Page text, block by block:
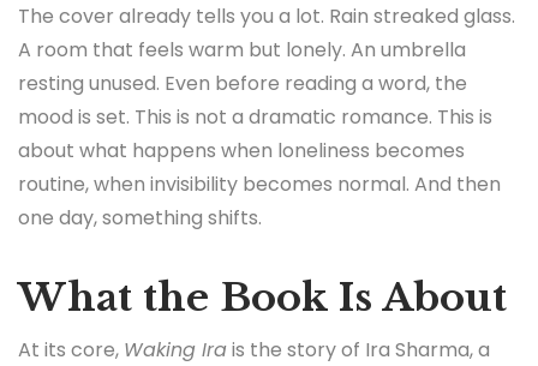
The cover already tells you a lot. Rain streaked glass.
A room that feels warm but lonely. An umbrella
resting unused. Even before reading a word, the
mood is set. This is not a dramatic romance. This is
about what happens when loneliness becomes
routine, when invisibility becomes normal. And then
one day, something shifts.
What the Book Is About
At its core, Waking Irais the story of Ira Sharma, a